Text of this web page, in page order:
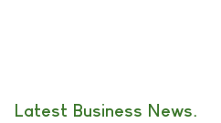
Latest Business News